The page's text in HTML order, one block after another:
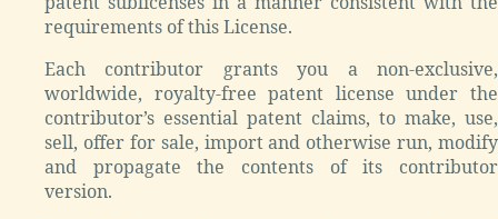
requirements of this License.
Each contributor grants you a non-exclusive,
worldwide, royalty-free patent license under the
contributor’s essential patent claims, to make, use,
sell, offer for sale, import and otherwise run, modify
and propagate the contents of its contributor
version.